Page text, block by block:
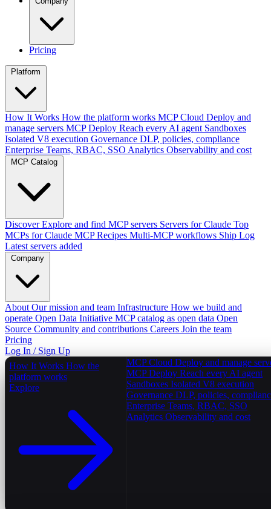
Pricing
Platform
How It Works How the platform works MCP Cloud Deploy and
manage servers MCP Deploy Reach every AI agent Sandboxes
Isolated V8 execution Governance DLP, policies, compliance
Enterprise Teams, RBAC, SSO Analytics Observability and cost
MCP Catalog
Discover Explore and find MCP servers Servers for Claude Top
MCPs for Claude MCP Recipes Multi-MCP workflows Ship Log
Latest servers added
Company
About Our mission and team Infrastructure How we build and
operate Open Data Initiative MCP catalog as open data Open
Source Community and contributions Careers Join the team
Pricing
Log In / Sign Up
How It Works How the
platform works
Explore
MCP Cloud Deploy and manage
MCP Deploy Reach every AI agent
Sandboxes Isolated V8 execution
Governance DLP, policies,
Enterprise Teams, RBAC, SSO
Analytics Observability and cost